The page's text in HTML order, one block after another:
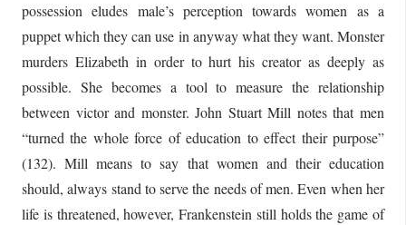
possession eludes male’s perception towards women as a
puppet which they can use in anyway what they want. Monster
murders Elizabeth in order to hurt his creator as deeply as
possible. She becomes a tool to measure the relationship
between victor and monster. John Stuart Mill notes that men
“turned the whole force of education to effect their purpose”
(132). Mill means to say that women and their education
should, always stand to serve the needs of men. Even when her
life is threatened, however, Frankenstein still holds the game of